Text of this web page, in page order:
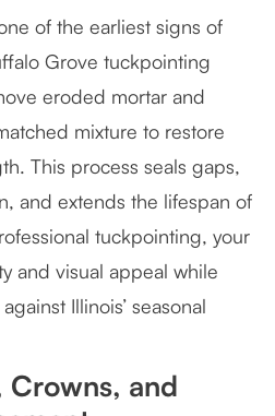
of the earliest signs of
Grove tuckpointing
eroded mortar and
mixture to restore
This process seals gaps,
and extends the lifespan of
tuckpointing, your
and visual appeal while
Illinois’ seasonal
Crowns, and